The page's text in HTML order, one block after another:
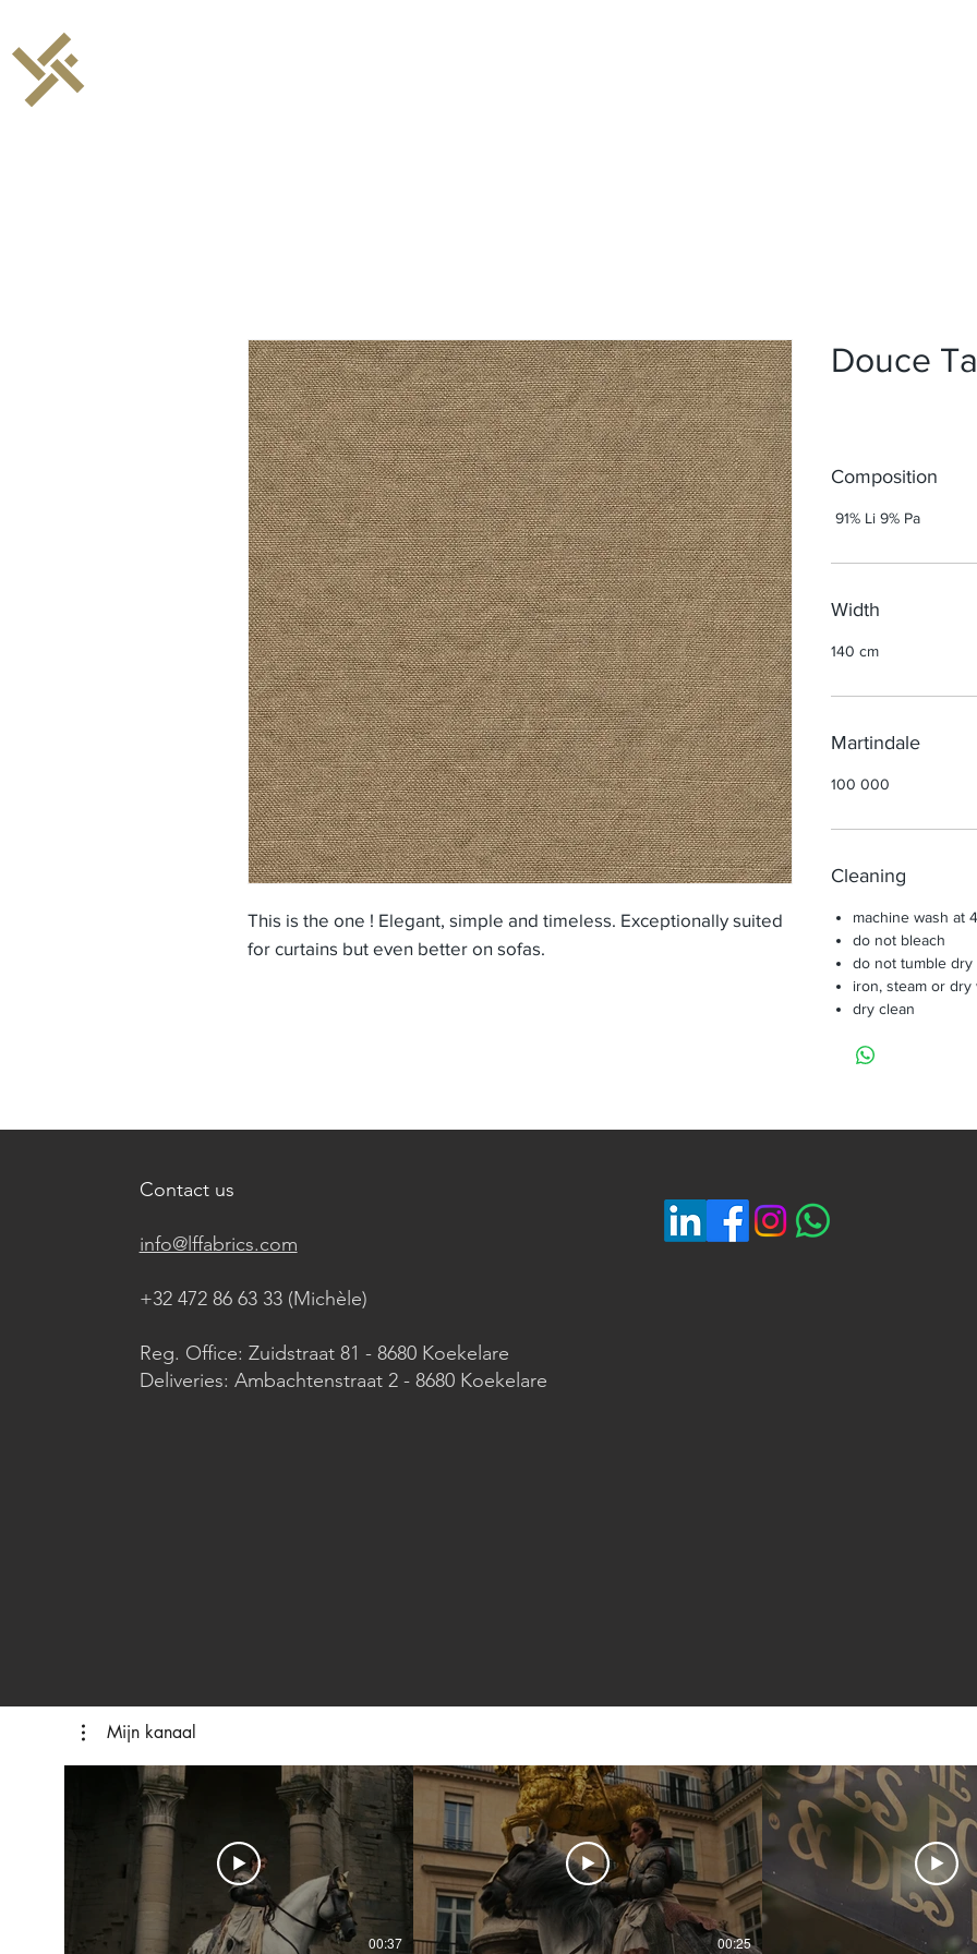
This is the one ! Elegant, simple and timeless. Exceptionally suited
for curtains but even better on sofas.
Douce
Composition
91% Li 9% Pa
Width
140 cm
Martindale
100 000
Cleaning
machine wash at
do not bleach
do not tumble dry
iron, steam or
dry clean
Contact us
info@lffabrics.com
+32 472 86 63 33 (Michèle)​
Reg. Office: Zuidstraat 81 - 8680 Koekelare
Deliveries: Ambachtenstraat 2 - 8680 Koekelare
Mijn kanaal
00:37 00:25